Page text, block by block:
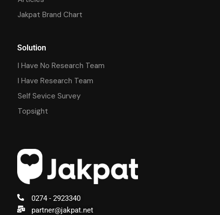
0274 - 2923340
partner@jakpat.net
Jakpat Brand Chart
Solution
I Have No Research Team
I Have Research Team
Self Sevice Survey
Topsight